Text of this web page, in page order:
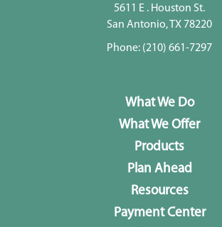
5611 E . Houston St.
San Antonio, TX 78220
Phone: (210) 661-7297
What We Do
What We Offer
Products
Plan Ahead
Resources
Payment Center